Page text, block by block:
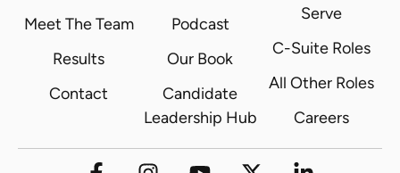
Meet The Team
Results
Contact
Podcast
Our Book
Candidate
Leadership Hub
Serve
C-Suite Roles
All Other Roles
Careers